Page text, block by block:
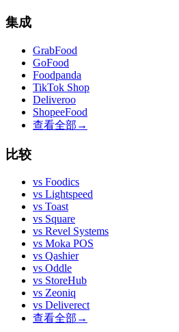
集成
GrabFood
GoFood
Foodpanda
TikTok Shop
Deliveroo
ShopeeFood
查看全部 →
比较
vs Foodics
vs Lightspeed
vs Toast
vs Square
vs Revel Systems
vs Moka POS
vs Qashier
vs Oddle
vs StoreHub
vs Zeoniq
vs Deliverect
查看全部 →